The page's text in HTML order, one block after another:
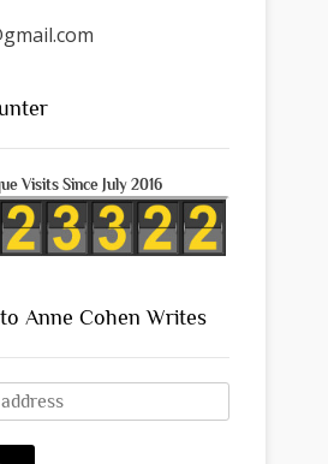
Visits Since July 2016
Anne Cohen Writes